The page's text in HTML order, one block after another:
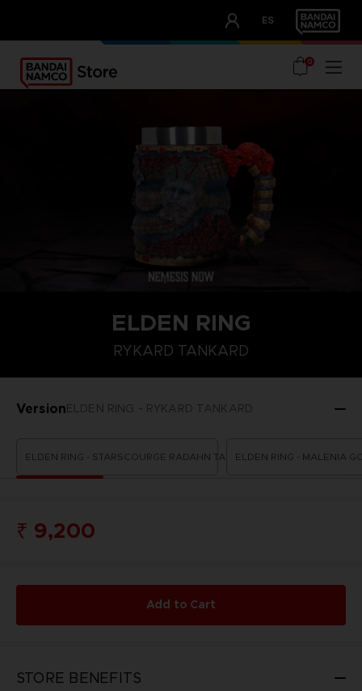
ES
OUR ADVANTAGES
0
ELDEN RING
RYKARD TANKARD
VersionELDEN RING - RYKARD TANKARD
ELDEN RING - STARSCOURGE RADAHN TANKARDELDEN RING - MALENIA
₹ 9,200
Add to Cart
STORE BENEFITS